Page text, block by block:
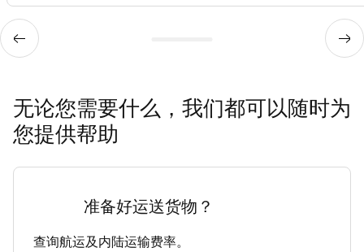
无论您需要什么，我们都可以随时为
您提供帮助
准备好运送货物？
查询航运及内陆运输费率。